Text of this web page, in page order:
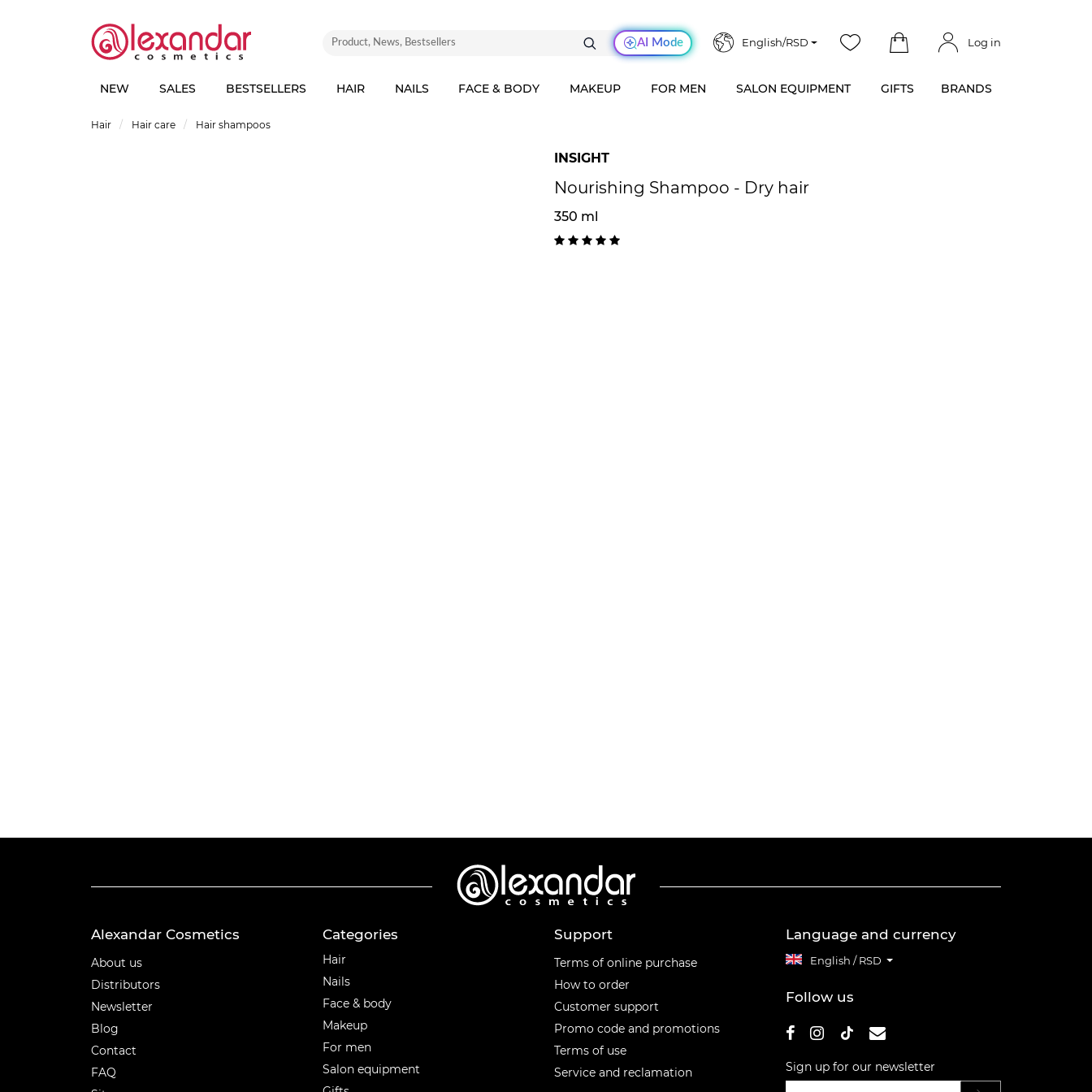
AI Mode English/RSD Log in
NEW SALES BESTSELLERS HAIR NAILS FACE & BODY MAKEUP FOR MEN SALON EQUIPMENT GIFTS BRANDS
Hair Hair care Hair shampoos
INSIGHT
Nourishing Shampoo - Dry hair
350 ml
Alexandar Cosmetics
About us
Distributors
Newsletter
Blog
Contact
FAQ
Categories
Hair
Nails
Face & body
Makeup
For men
Salon equipment
Support
Terms of online purchase
How to order
Customer support
Promo code and promotions
Terms of use
Service and reclamation
Language and currency
English / RSD
Follow us
Sign up for our newsletter